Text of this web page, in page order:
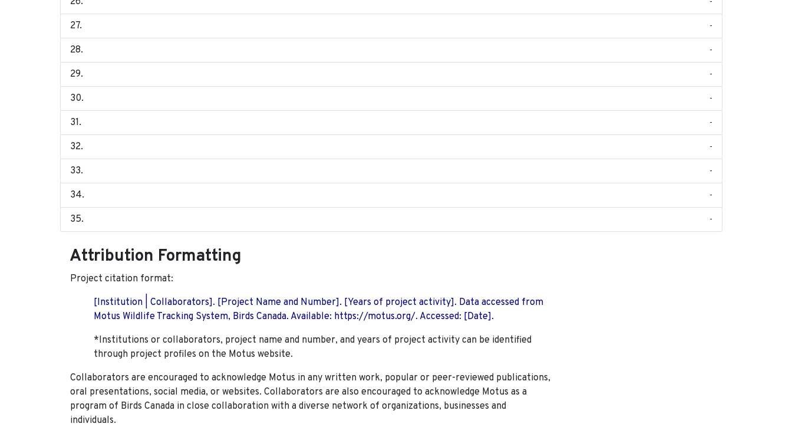
-
-
-
-
-
-
-
-
-
-
Attribution Formatting
Project citation format:
[Institution | Collaborators]. [Project Name and Number]. [Years of project activity]. Data accessed from
Motus Wildlife Tracking System, Birds Canada. Available: https://motus.org/. Accessed: [Date].
*Institutions or collaborators, project name and number, and years of project activity can be identified
through project profiles on the Motus website.
Collaborators are encouraged to acknowledge Motus in any written work, popular or peer-reviewed publications,
oral presentations, social media, or websites. Collaborators are also encouraged to acknowledge Motus as a
program of Birds Canada in close collaboration with a diverse network of organizations, businesses and
individuals.